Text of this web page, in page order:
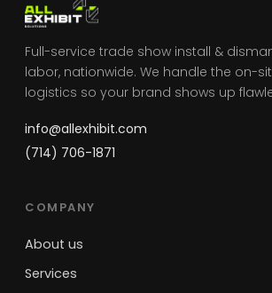
Full-service trade show install &
labor, nationwide. We handle the on-
logistics so your brand shows up
info@allexhibit.com
(714) 706-1871
COMPANY
About us
Services